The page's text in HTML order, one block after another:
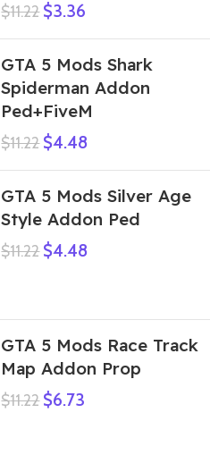
$11.22 $3.36
GTA 5 Mods Shark
Spiderman Addon
Ped+FiveM
$11.22 $4.48
GTA 5 Mods Silver Age
Style Addon Ped
$11.22 $4.48
GTA 5 Mods Race Track
Map Addon Prop
$11.22 $6.73